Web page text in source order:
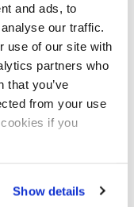
and ads, to
our traffic.
use of our site with
partners who
that you’ve
from your use
if you
Show details
the Entrepreneurial
achievements
value of a UK higher
leaders in their